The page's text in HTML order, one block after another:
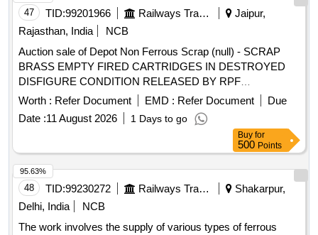
47 TID:99201966 Railways Transport Services
Jaipur,
Rajasthan, India
NCB
Auction sale of Depot Non Ferrous Scrap (null) - SCRAP
BRASS EMPTY FIRED CARTRIDGES IN DESTROYED
DISFIGURE CONDITION RELEASED BY RPF
DEPARTMENT IN 26 BAGS =726.060 KGS AND 01
SMALL BAGS 0.655 KGS TOTAL WEIGHT 726.715 KGS
Worth : Refer Document EMD : Refer Document
Due
Date :11 August 2026 1 Days to go
Buy for
500 Points
48 TID:99230272 Railways Transport Services
Shakarpur,
Delhi, India
NCB
The work involves the supply of various types of ferrous
95.63%